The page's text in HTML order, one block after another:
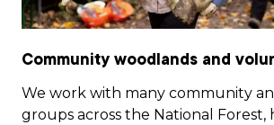
Community woodlands and
We work with many community
groups across the National Forest,